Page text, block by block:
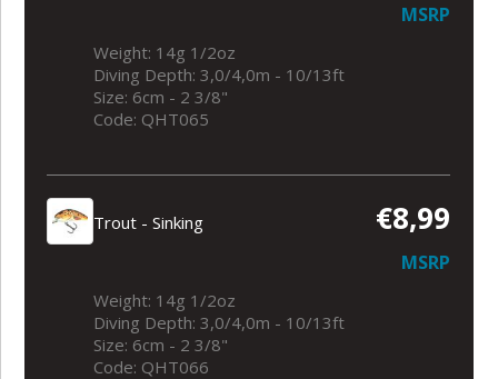
MSRP
Weight: 14g 1/2oz
Diving Depth: 3,0/4,0m - 10/13ft
Size: 6cm - 2 3/8"
Code: QHT065
Trout - Sinking €8,99
MSRP
Weight: 14g 1/2oz
Diving Depth: 3,0/4,0m - 10/13ft
Size: 6cm - 2 3/8"
Code: QHT066